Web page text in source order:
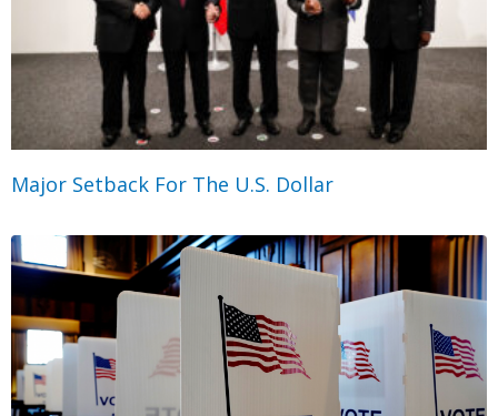
Major Setback For The U.S. Dollar